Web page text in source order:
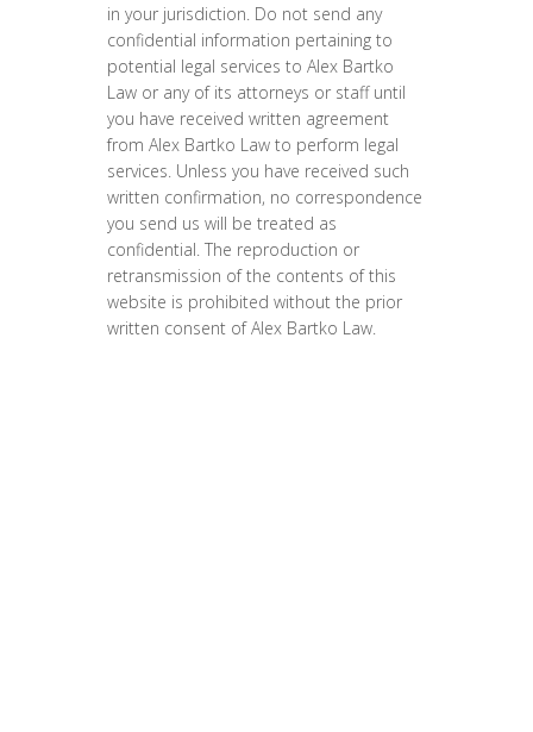
in your jurisdiction. Do not send any
confidential information pertaining to
potential legal services to Alex Bartko
Law or any of its attorneys or staff until
you have received written agreement
from Alex Bartko Law to perform legal
services. Unless you have received such
written confirmation, no correspondence
you send us will be treated as
confidential. The reproduction or
retransmission of the contents of this
website is prohibited without the prior
written consent of Alex Bartko Law.